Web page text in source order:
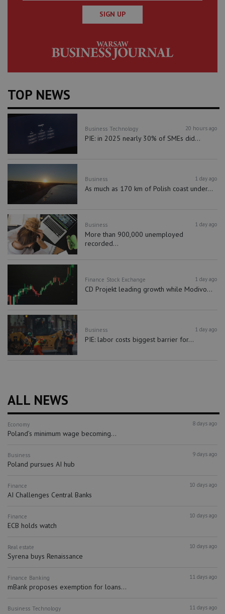
SIGN UP
TOP NEWS
Business Technology 20 hours ago
PIE: in 2025 nearly 30% of SMEs did...
Business 1 day ago
As much as 170 km of Polish coast under...
Business 1 day ago
More than 900,000 unemployed
recorded...
Finance Stock Exchange 1 day ago
CD Projekt leading growth while Modivo...
Business 1 day ago
PIE: labor costs biggest barrier for...
ALL NEWS
Economy 8 days ago
Poland’s minimum wage becoming...
Business 9 days ago
Poland pursues AI hub
Finance 10 days ago
AI Challenges Central Banks
Finance 10 days ago
ECB holds watch
Real estate 10 days ago
Syrena buys Renaissance
Finance Banking 11 days ago
mBank proposes exemption for loans...
Business Technology 11 days ago